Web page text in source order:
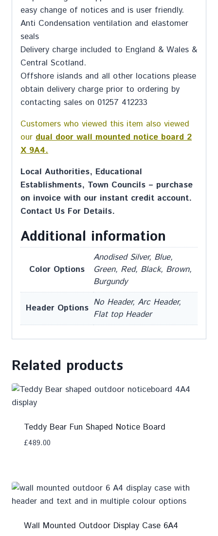
easy change of notices and is user friendly.
Anti Condensation ventilation and elastomer
seals
Delivery charge included to England & Wales &
Central Scotland.
Offshore islands and all other locations please
obtain delivery charge prior to ordering by
contacting sales on 01257 412233
Customers who viewed this item also viewed
our dual door wall mounted notice board 2
X 9A4.
Local Authorities, Educational
Establishments, Town Councils – purchase
on invoice with our instant credit account.
Contact Us For Details.
Additional information
Color Options
Anodised Silver, Blue,
Green, Red, Black, Brown,
Burgundy
Header Options No Header, Arc Header,
Flat top Header
Related products
Teddy Bear Fun Shaped Notice Board
£489.00
Wall Mounted Outdoor Display Case 6A4